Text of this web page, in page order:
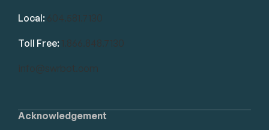
Acknowledgement
Local: 604.581.7130
Toll Free: 1.866.848.7130
info@swrbot.com